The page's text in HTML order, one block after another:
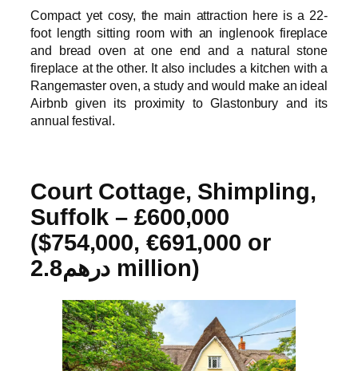
Compact yet cosy, the main attraction here is a 22-
foot length sitting room with an inglenook fireplace
and bread oven at one end and a natural stone
fireplace at the other. It also includes a kitchen with a
Rangemaster oven, a study and would make an ideal
Airbnb given its proximity to Glastonbury and its
annual festival.
Court Cottage, Shimpling,
Suffolk – £600,000
($754,000, €691,000 or
درهم2.8 million)